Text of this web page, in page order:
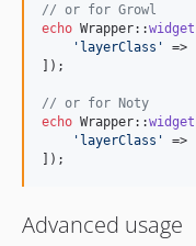
// or for Growl
echo Wrapper::widget
' layerClass ' =>
]);
// or for Noty
echo Wrapper::widget
' layerClass ' =>
]);
Advanced usage